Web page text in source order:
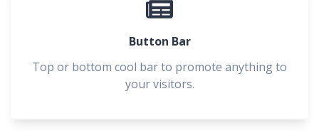
Button Bar
Top or bottom cool bar to promote anything to
your visitors.